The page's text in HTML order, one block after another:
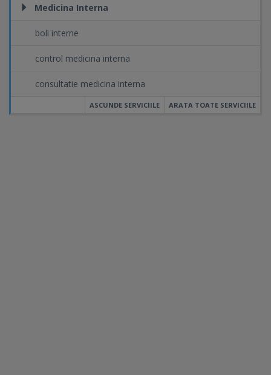
Medicina Interna
boli interne
control medicina interna
consultatie medicina interna
ARATA TOATE SERVICIILE
ASCUNDE SERVICIILE